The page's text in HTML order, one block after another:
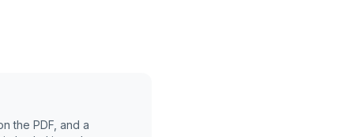
the PDF, and a